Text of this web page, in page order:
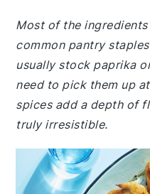
Most of the
common pantry
usually stock paprika
need to pick them up
spices add a depth of
truly irresistible.